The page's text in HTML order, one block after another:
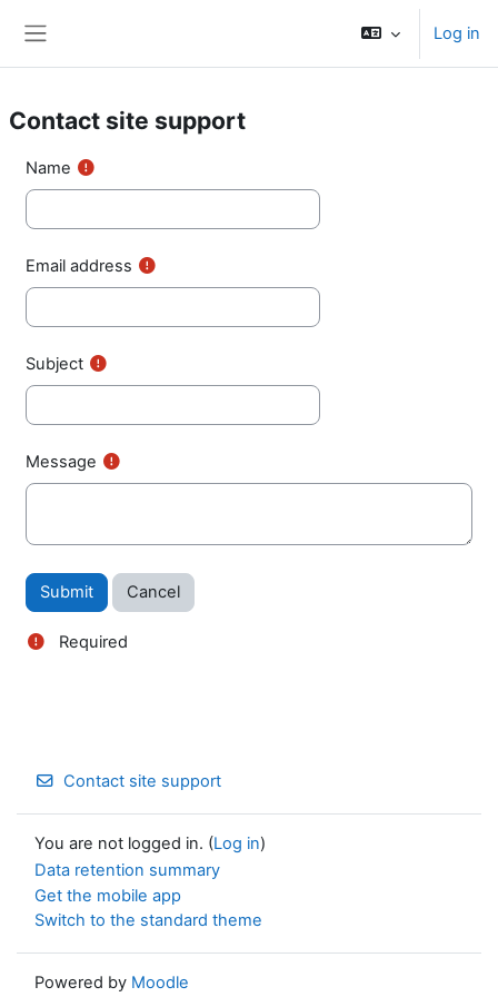
Log in
Contact site support
Name
Email address
Subject
Message
Required
Contact site support
You are not logged in. (Log in)
Data retention summary
Get the mobile app
Switch to the standard theme
Powered by Moodle